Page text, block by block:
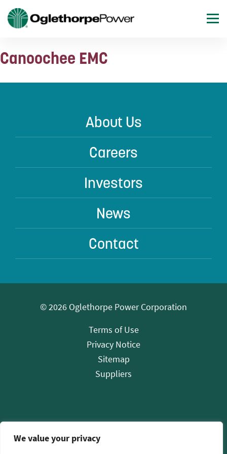
We value your privacy
Canoochee EMC
About Us
Careers
Investors
News
Contact
© 2026 Oglethorpe Power Corporation
Terms of Use
Privacy Notice
Sitemap
Suppliers